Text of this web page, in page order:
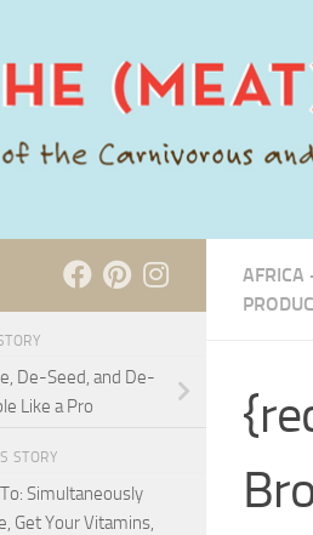
AFRICA
De-Seed, and De-
Like a Pro
STORY
Simultaneously
Get Your Vitamins,